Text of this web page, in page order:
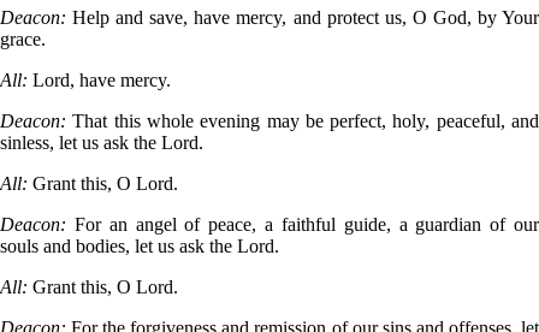
Deacon: Help and save, have mercy, and protect us, O God, by Your
grace.
All: Lord, have mercy.
Deacon: That this whole evening may be perfect, holy, peaceful, and
sinless, let us ask the Lord.
All: Grant this, O Lord.
Deacon: For an angel of peace, a faithful guide, a guardian of our
souls and bodies, let us ask the Lord.
All: Grant this, O Lord.
Deacon: For the forgiveness and remission of our sins and offenses, let